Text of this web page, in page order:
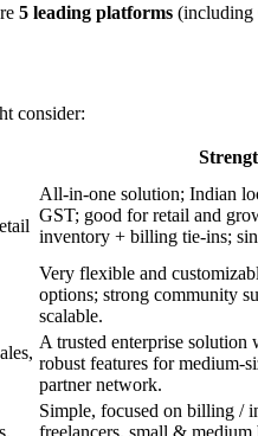
5 leading platforms (including
consider:
All-in-one solution; Indian
GST; good for retail and
inventory + billing tie-ins;
Very flexible and
options; strong community
scalable.
A trusted enterprise solution
robust features for medium-
partner network.
Simple, focused on billing /
freelancers, small & medium